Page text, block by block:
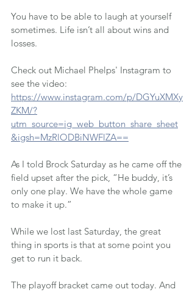
You have to be able to laugh at yourself
sometimes. Life isn’t all about wins and
losses.
Check out Michael Phelps' Instagram to
see the video:
https://www.instagram.com/p/DGYuXMXy
ZKM/?
utm_source=ig_web_button_share_sheet
&igsh=MzRlODBiNWFlZA==
As I told Brock Saturday as he came off the
field upset after the pick, “He buddy, it’s
only one play. We have the whole game
to make it up.”
While we lost last Saturday, the great
thing in sports is that at some point you
get to run it back.
The playoff bracket came out today. And